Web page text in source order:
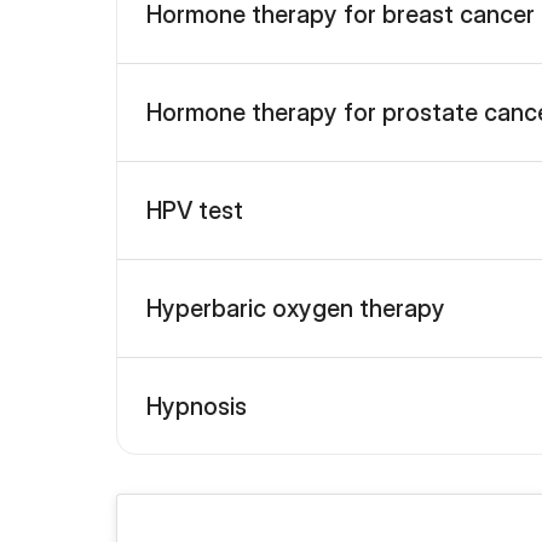
Hormone therapy for breast cancer
Hormone therapy for prostate
HPV test
Hyperbaric oxygen therapy
Hypnosis